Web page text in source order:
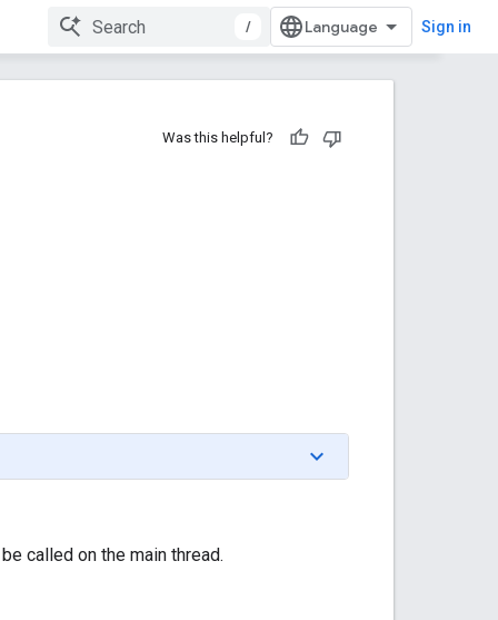
/ Sign in
Was this helpful?
called on the main thread.